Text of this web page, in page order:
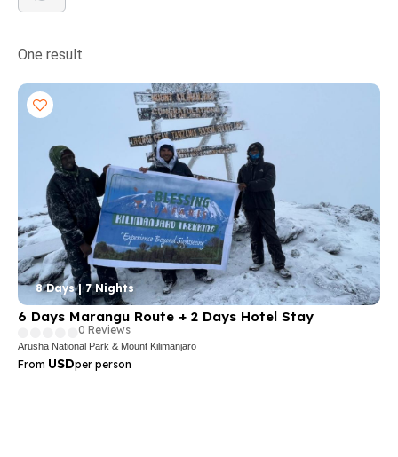
One result
8 Days | 7 Nights
6 Days Marangu Route + 2 Days Hotel Stay
0 Reviews
Arusha National Park & Mount Kilimanjaro
From USDper person